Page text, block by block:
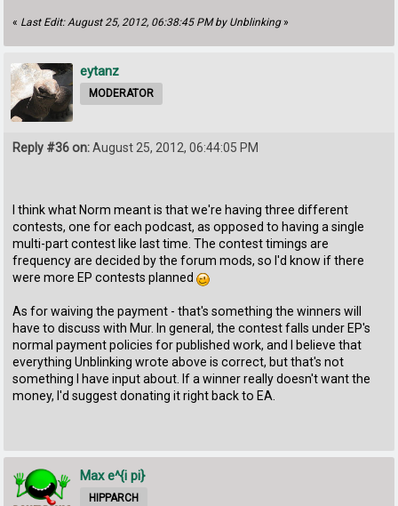
« Last Edit: August 25, 2012, 06:38:45 PM by Unblinking»
eytanz
MODERATOR
Reply #36 on:August 25, 2012, 06:44:05 PM
I think what Norm meant is that we're having three different
contests, one for each podcast, as opposed to having a single
multi-part contest like last time. The contest timings are
frequency are decided by the forum mods, so I'd know if there
were more EP contests planned
As for waiving the payment - that's something the winners will
have to discuss with Mur. In general, the contest falls under EP's
normal payment policies for published work, and I believe that
everything Unblinking wrote above is correct, but that's not
something I have input about. If a winner really doesn't want the
money, I'd suggest donating it right back to EA.
Max e^{i pi}
HIPPARCH